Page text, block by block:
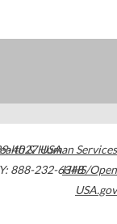
4027USA
888-232-6348
& Human Services
HHS/Open
USA.gov